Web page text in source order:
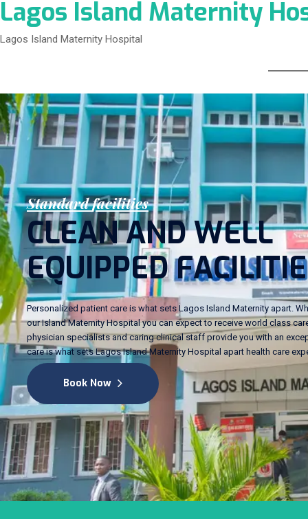
Lagos Island Maternity
Lagos Island Maternity Hospital
Standardfacilities
Personalized patient care is what sets Lagos Island Maternity apart.
our Island Maternity Hospital you can expect to receive world class
physician specialists and caring clinical staff provide you with an
care is what sets Lagos Island Maternity Hospital apart health care
Book Now
CLEANANDWELL
EQUIPPEDFACILITIE